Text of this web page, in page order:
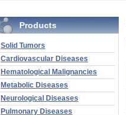
Products
Solid Tumors
Cardiovascular Diseases
Hematological Malignancies
Metabolic Diseases
Neurological Diseases
Pulmonary Diseases